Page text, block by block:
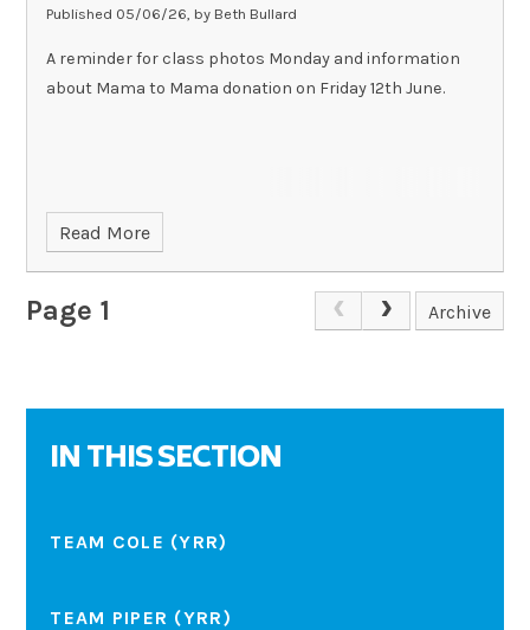
Published 05/06/26, by Beth Bullard
A reminder for class photos Monday and information
about Mama to Mama donation on Friday 12th June.
Read More
Page 1 Archive
IN THIS SECTION
TEAM COLE (YRR)
TEAM PIPER (YRR)